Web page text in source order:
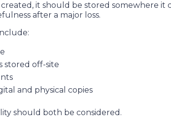
it should be stored somewhere it
after a major loss.
stored off-site
and physical copies
should both be considered.